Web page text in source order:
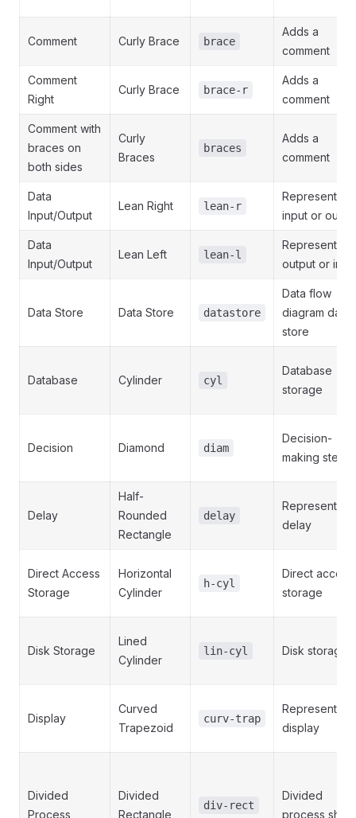
Comment Curly Brace brace
Adds a
comment
Comment
Right
Curly Brace brace-r
Adds a
comment
Comment with
braces on
both sides
Curly
Braces
braces
Adds a
comment
Data
Input/Output
Lean Right lean-r
Represents
input or
Data
Input/Output
Lean Left lean-l
Represents
output or
Data Store Data Store datastore
Data flow
diagram data
store
Database Cylinder cyl
Database
storage
Decision Diamond diam
Decision-
making step
Delay
Half-
Rounded
Rectangle
delay
Represents a
delay
Direct Access
Storage
Horizontal
Cylinder
h-cyl
Direct access
storage
Disk Storage
Lined
Cylinder
lin-cyl Disk storage
Display
Curved
Trapezoid
curv-trap
Represents a
display
Divided
Process
Divided
Rectangle
div-rect
Divided
process